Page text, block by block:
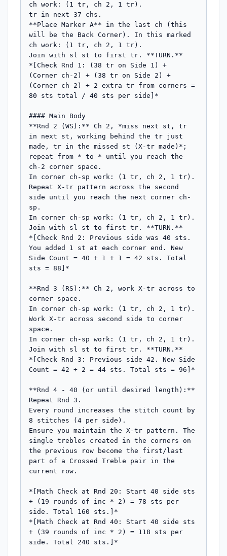
ch work: (1 tr, ch 2, 1 tr).
tr in next 37 chs.
**Place Marker A** in the last ch (this
will be the Back Corner). In this marked
ch work: (1 tr, ch 2, 1 tr).
Join with sl st to first tr. **TURN.**
*[Check Rnd 1: (38 tr on Side 1) +
(Corner ch-2) + (38 tr on Side 2) +
(Corner ch-2) + 2 extra tr from corners =
80 sts total / 40 sts per side]*
#### Main Body
**Rnd 2 (WS):** Ch 2, *miss next st, tr
in next st, working behind the tr just
made, tr in the missed st (X-tr made)*;
repeat from * to * until you reach the
ch-2 corner space.
In corner ch-sp work: (1 tr, ch 2, 1 tr).
Repeat X-tr pattern across the second
side until you reach the next corner ch-
sp.
In corner ch-sp work: (1 tr, ch 2, 1 tr).
Join with sl st to first tr. **TURN.**
*[Check Rnd 2: Previous side was 40 sts.
You added 1 st at each corner end. New
Side Count = 40 + 1 + 1 = 42 sts. Total
sts = 88]*
**Rnd 3 (RS):** Ch 2, work X-tr across to
corner space.
In corner ch-sp work: (1 tr, ch 2, 1 tr).
Work X-tr across second side to corner
space.
In corner ch-sp work: (1 tr, ch 2, 1 tr).
Join with sl st to first tr. **TURN.**
*[Check Rnd 3: Previous side 42. New Side
Count = 42 + 2 = 44 sts. Total sts = 96]*
**Rnd 4 - 40 (or until desired length):**
Repeat Rnd 3.
Every round increases the stitch count by
8 stitches (4 per side).
Ensure you maintain the X-tr pattern. The
single trebles created in the corners on
the previous row become the first/last
part of a Crossed Treble pair in the
current row.
*[Math Check at Rnd 20: Start 40 side sts
+ (19 rounds of inc * 2) = 78 sts per
side. Total 160 sts.]*
*[Math Check at Rnd 40: Start 40 side sts
+ (39 rounds of inc * 2) = 118 sts per
side. Total 240 sts.]*